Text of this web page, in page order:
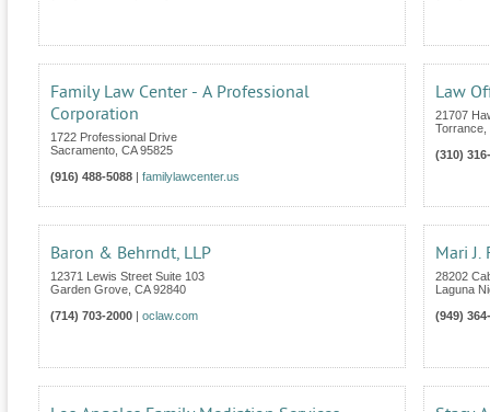
Family Law Center - A Professional
Corporation
1722 Professional Drive
Sacramento CA 95825
(916) 488-5088
familylawcenter.us
Law
21707
Torrance
(310)
Baron & Behrndt, LLP
12371 Lewis Street Suite 103
Garden Grove CA 92840
(714) 703-2000
oclaw.com
Mari J.
28202
Laguna
(949)